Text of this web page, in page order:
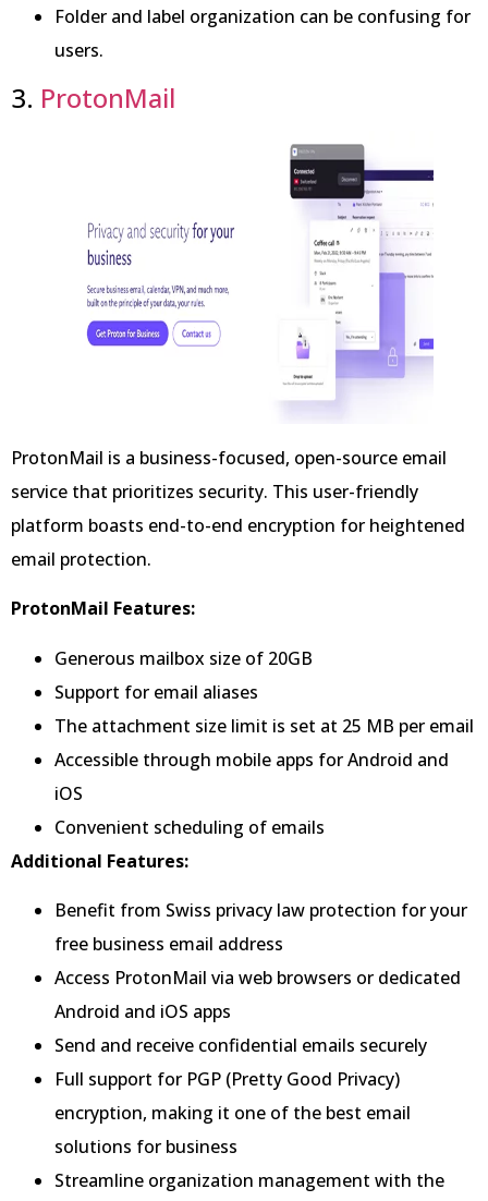
Folder and label organization can be confusing for
users.
3. ProtonMail
ProtonMail is a business-focused, open-source email
service that prioritizes security. This user-friendly
platform boasts end-to-end encryption for heightened
email protection.
ProtonMail Features:
Generous mailbox size of 20GB
Support for email aliases
The attachment size limit is set at 25 MB per email
Accessible through mobile apps for Android and
iOS
Convenient scheduling of emails
Additional Features:
Benefit from Swiss privacy law protection for your
free business email address
Access ProtonMail via web browsers or dedicated
Android and iOS apps
Send and receive confidential emails securely
Full support for PGP (Pretty Good Privacy)
encryption, making it one of the best email
solutions for business
Streamline organization management with the